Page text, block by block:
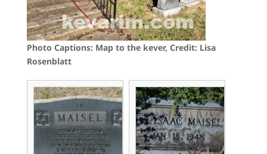
Photo Captions: Map to the kever, Credit: Lisa
Rosenblatt